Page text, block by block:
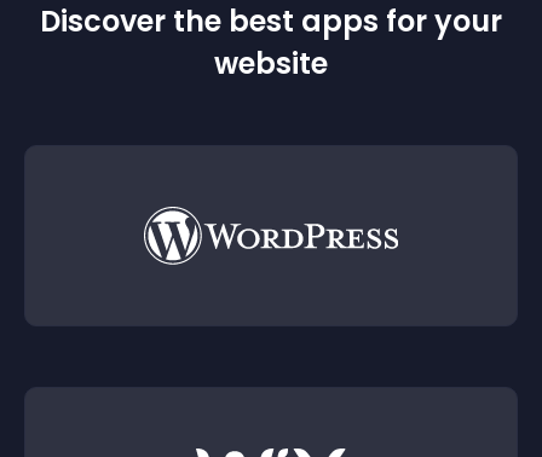
Discover the best apps for your
website